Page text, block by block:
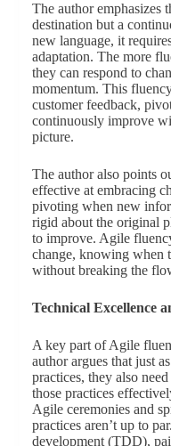
The author emphasizes
destination but a
new language, it
adaptation. The more
they can respond to
momentum. This
customer feedback,
continuously improve
picture.
The author also points
effective at embracing
pivoting when new
rigid about the original
to improve. Agile
change, knowing when
without breaking the
Technical Excellence
A key part of Agile
author argues that just
practices, they also
those practices
Agile ceremonies and
practices aren’t up to
development (TDD),